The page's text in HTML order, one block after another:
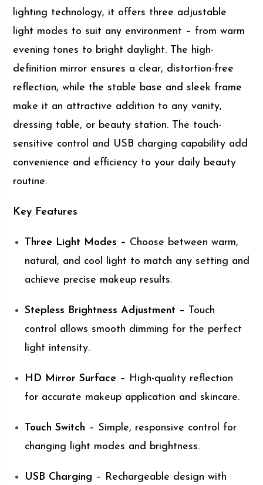
lighting technology, it offers three adjustable
light modes to suit any environment – from warm
evening tones to bright daylight. The high-
definition mirror ensures a clear, distortion-free
reflection, while the stable base and sleek frame
make it an attractive addition to any vanity,
dressing table, or beauty station. The touch-
sensitive control and USB charging capability add
convenience and efficiency to your daily beauty
routine.
Key Features
Three Light Modes – Choose between warm,
natural, and cool light to match any setting and
achieve precise makeup results.
Stepless Brightness Adjustment – Touch
control allows smooth dimming for the perfect
light intensity.
HD Mirror Surface – High-quality reflection
for accurate makeup application and skincare.
Touch Switch – Simple, responsive control for
changing light modes and brightness.
USB Charging – Rechargeable design with